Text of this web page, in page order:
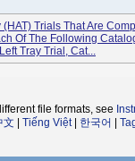
Trials That Are
Of The Following
Tray Trial, Cat...
file formats, see
文 Tiếng Việt| 한국어